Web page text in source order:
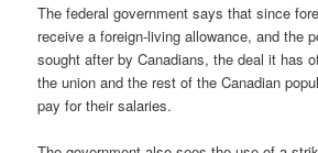
The federal government says that since
receive a foreign-living allowance, and the
sought after by Canadians, the deal it has
the union and the rest of the Canadian
pay for their salaries.